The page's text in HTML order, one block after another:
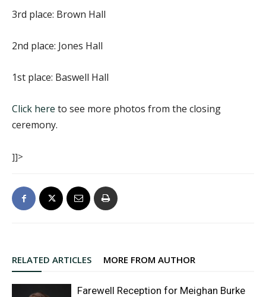
3rd place: Brown Hall
2nd place: Jones Hall
1st place: Baswell Hall
Click here to see more photos from the closing
ceremony.
]]>
RELATED ARTICLES MORE FROM AUTHOR
Farewell Reception for Meighan Burke